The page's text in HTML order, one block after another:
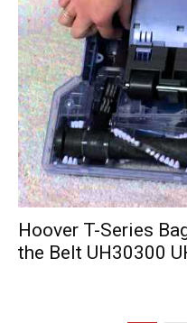
Hoover T-Series
the Belt UH30300